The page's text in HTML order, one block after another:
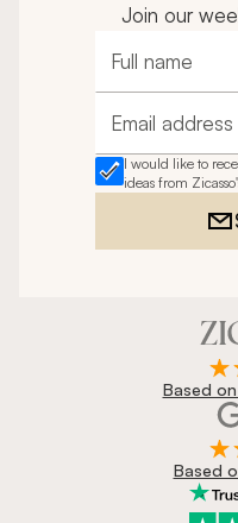
Join our
Full name
Email address
I would like to
ideas from
Based
Based